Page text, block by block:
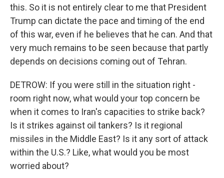
this. So it is not entirely clear to me that President
Trump can dictate the pace and timing of the end
of this war, even if he believes that he can. And that
very much remains to be seen because that partly
depends on decisions coming out of Tehran.
DETROW: If you were still in the situation right -
room right now, what would your top concern be
when it comes to Iran's capacities to strike back?
Is it strikes against oil tankers? Is it regional
missiles in the Middle East? Is it any sort of attack
within the U.S.? Like, what would you be most
worried about?